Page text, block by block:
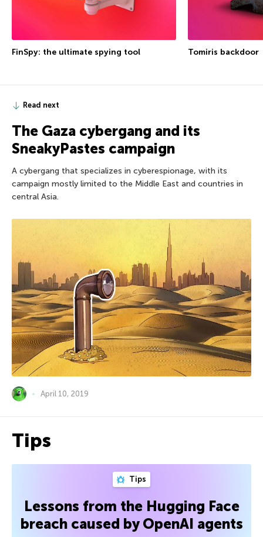
FinSpy: the ultimate spying tool Tomiris backdoor
Read next
The Gaza cybergang and its
SneakyPastes campaign
A cybergang that specializes in cyberespionage, with its
campaign mostly limited to the Middle East and countries in
central Asia.
April 10, 2019
Tips
Tips
Lessons from the Hugging Face
breach caused by OpenAI agents